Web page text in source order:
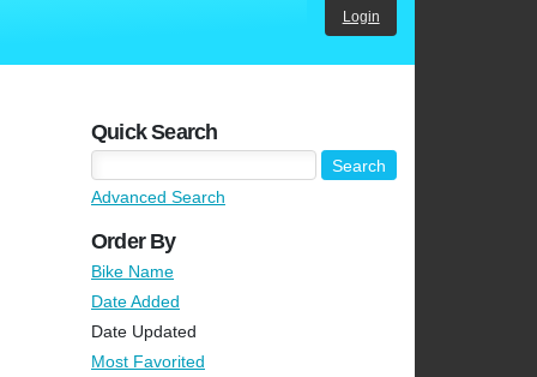
Login
Quick Search
Advanced Search
Order By
Bike Name
Date Added
Date Updated
Most Favorited